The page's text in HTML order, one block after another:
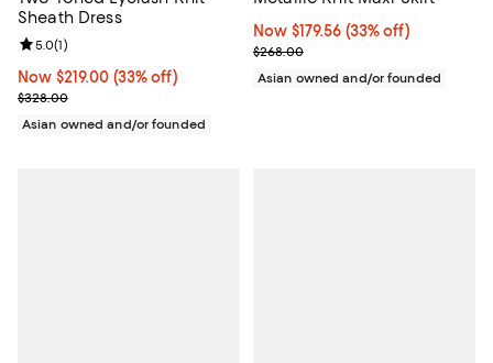
Sheath Dress
Now $219.00; 33% off;
Now $219.00 (33% off)
Previous price $328.00
$328.00
Review rating: 5.0 out of 5; 1 reviews;
5.0(1)
Asian owned and/or founded
Now $179.56; 33% off;
Now $179.56 (33% off)
Previous price $268.00
$268.00
Asian owned and/or founded